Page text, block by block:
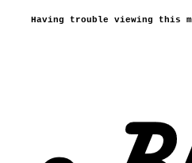
Having trouble viewing this